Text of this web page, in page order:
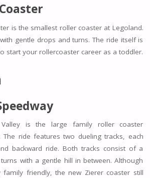
is the smallest roller coaster at Legoland.
gentle drops and turns. The ride itself is
start your rollercoaster career as a toddler.
is the large family roller coaster
The ride features two dueling tracks, each
backward ride. Both tracks consist of a
with a gentle hill in between. Although
friendly, the new Zierer coaster still